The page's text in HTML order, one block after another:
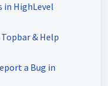
in HighLevel
& Help
a Bug in